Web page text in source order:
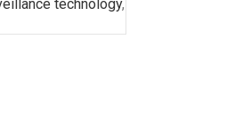
technology,